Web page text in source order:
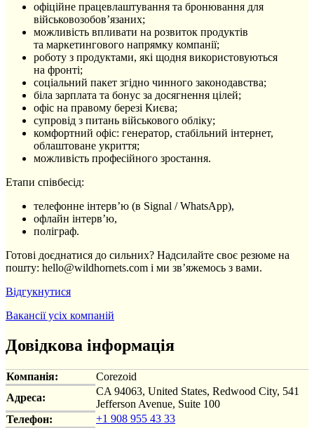
офіційне працевлаштування та бронювання для
військовозобов’язаних;
можливість впливати на розвиток продуктів
та маркетингового напрямку компанії;
роботу з продуктами, які щодня використовуються
на фронті;
соціальний пакет згідно чинного законодавства;
біла зарплата та бонус за досягнення цілей;
офіс на правому березі Києва;
супровід з питань військового обліку;
комфортний офіс: генератор, стабільний інтернет,
облаштоване укриття;
можливість професійного зростання.
Етапи співбесід:
телефонне інтерв’ю (в Signal / WhatsApp),
офлайн інтерв’ю,
поліграф.
Готові доєднатися до сильних? Надсилайте своє резюме на
пошту: hello@wildhornets.com і ми звʼяжемось з вами.
Відгукнутися
Вакансії усіх компаній
Довідкова інформація
Компанія:
Corezoid
Адреса:
CA 94063, United States, Redwood City, 541
Jefferson Avenue, Suite 100
Телефон:
+1 908 955 43 33